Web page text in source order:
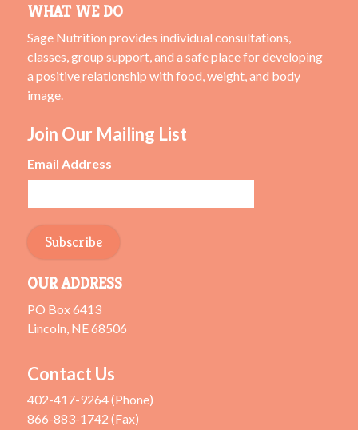
WHAT WE DO
Sage Nutrition provides individual consultations,
classes, group support, and a safe place for developing
a positive relationship with food, weight, and body
image.
Join Our Mailing List
Email Address
OUR ADDRESS
PO Box 6413
Lincoln, NE 68506
Contact Us
402-417-9264 (Phone)
866-883-1742 (Fax)